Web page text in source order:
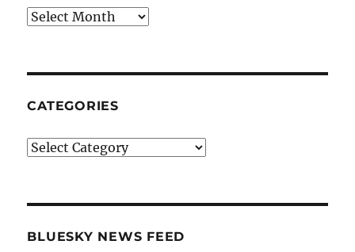
Archives
CATEGORIES
Categories
BLUESKY NEWS FEED